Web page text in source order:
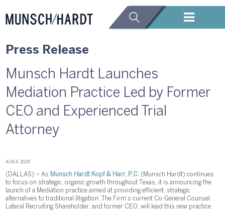
Press Release
Munsch Hardt Launches
Mediation Practice Led by Former
CEO and Experienced Trial
Attorney
AUG 4, 2025
(DALLAS) – As Munsch Hardt Kopf & Harr, P.C. (Munsch Hardt) continues
to focus on strategic, organic growth throughout Texas, it is announcing the
launch of a Mediation practice aimed at providing efficient, strategic
alternatives to traditional litigation. The Firm’s current Co-General Counsel,
Lateral Recruiting Shareholder, and former CEO, will lead this new practice.